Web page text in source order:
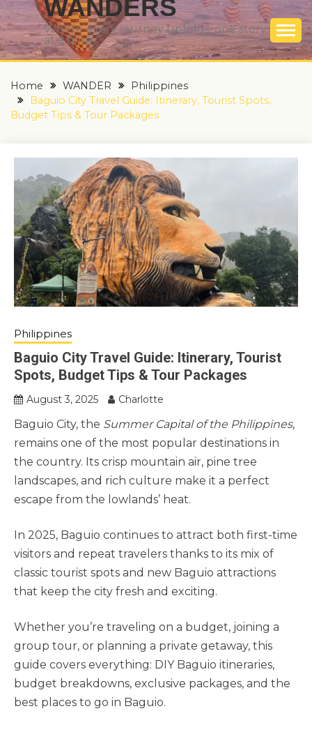
WANDERS
Where every journey unfolds, one story
at a time
Home WANDER
Philippines
Baguio City Travel Guide: Itinerary, Tourist Spots,
Budget Tips & Tour Packages
Philippines
Baguio City Travel Guide: Itinerary, Tourist
Spots, Budget Tips & Tour Packages
August 3, 2025 Charlotte
Baguio City, the Summer Capital of the Philippines,
remains one of the most popular destinations in
the country. Its crisp mountain air, pine tree
landscapes, and rich culture make it a perfect
escape from the lowlands’ heat.
In 2025, Baguio continues to attract both first-time
visitors and repeat travelers thanks to its mix of
classic tourist spots and new Baguio attractions
that keep the city fresh and exciting.
Whether you’re traveling on a budget, joining a
group tour, or planning a private getaway, this
guide covers everything: DIY Baguio itineraries,
budget breakdowns, exclusive packages, and the
best places to go in Baguio.